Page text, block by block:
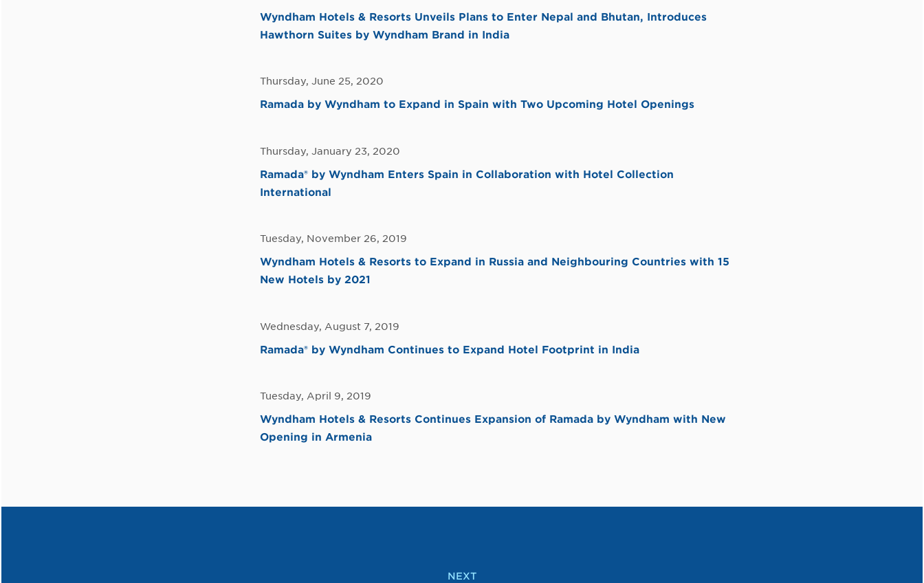
Wyndham Hotels & Resorts Unveils Plans to Enter Nepal and Bhutan, Introduces
Hawthorn Suites by Wyndham Brand in India
Thursday, June 25, 2020
Ramada by Wyndham to Expand in Spain with Two Upcoming Hotel Openings
Thursday, January 23, 2020
Ramada® by Wyndham Enters Spain in Collaboration with Hotel Collection
International
Tuesday, November 26, 2019
Wyndham Hotels & Resorts to Expand in Russia and Neighbouring Countries with 15
New Hotels by 2021
Wednesday, August 7, 2019
Ramada® by Wyndham Continues to Expand Hotel Footprint in India
Tuesday, April 9, 2019
Wyndham Hotels & Resorts Continues Expansion of Ramada by Wyndham with New
Opening in Armenia
NEXT